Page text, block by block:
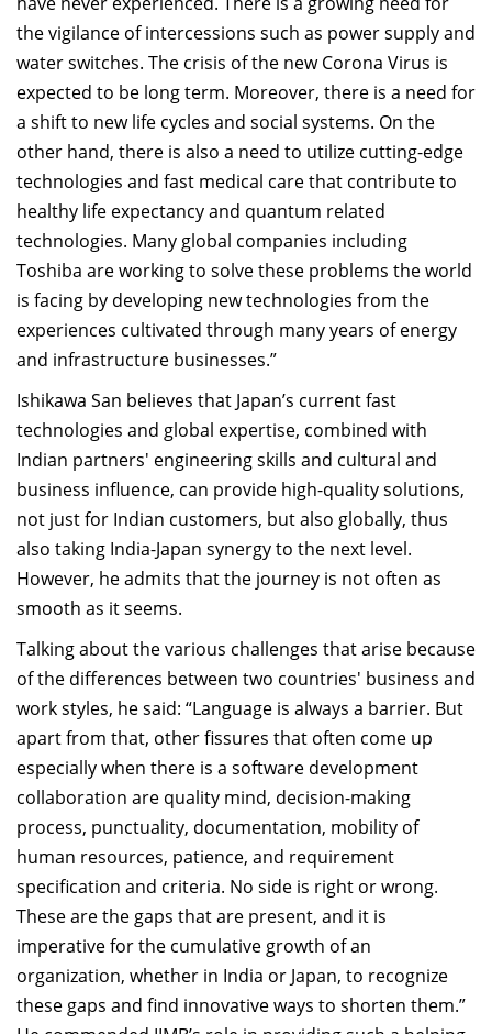
the vigilance of intercessions such as power supply and
water switches. The crisis of the new Corona Virus is
expected to be long term. Moreover, there is a need for
a shift to new life cycles and social systems. On the
other hand, there is also a need to utilize cutting-edge
technologies and fast medical care that contribute to
healthy life expectancy and quantum related
technologies. Many global companies including
Toshiba are working to solve these problems the world
is facing by developing new technologies from the
experiences cultivated through many years of energy
and infrastructure businesses.”
Ishikawa San believes that Japan’s current fast
technologies and global expertise, combined with
Indian partners' engineering skills and cultural and
business influence, can provide high-quality solutions,
not just for Indian customers, but also globally, thus
also taking India-Japan synergy to the next level.
However, he admits that the journey is not often as
smooth as it seems.
Talking about the various challenges that arise because
of the differences between two countries' business and
work styles, he said: “Language is always a barrier. But
apart from that, other fissures that often come up
especially when there is a software development
collaboration are quality mind, decision-making
process, punctuality, documentation, mobility of
human resources, patience, and requirement
specification and criteria. No side is right or wrong.
These are the gaps that are present, and it is
imperative for the cumulative growth of an
organization, whether in India or Japan, to recognize
these gaps and find innovative ways to shorten them.”